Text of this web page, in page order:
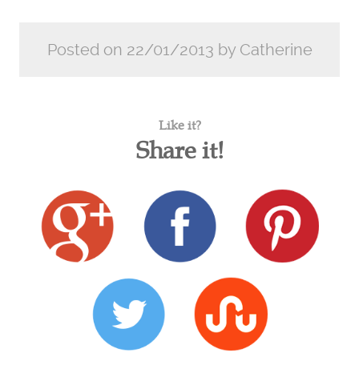
Posted on 22/01/2013 by Catherine
Like it?
Share it!